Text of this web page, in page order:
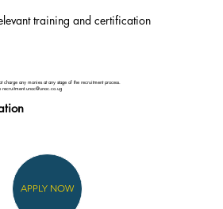
training and certification
any monies at any stage of the recruitment process.
recruitment.unoc@unoc.co.ug
APPLY NOW